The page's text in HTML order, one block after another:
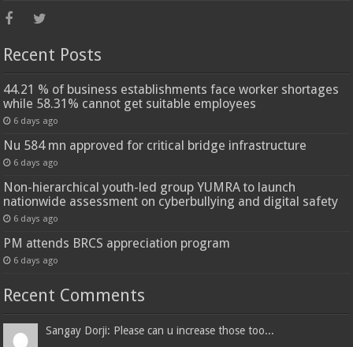
Recent Posts
44.21 % of business establishments face worker shortages
while 58.31% cannot get suitable employees
6 days ago
Nu 584 mn approved for critical bridge infrastructure
6 days ago
Non-hierarchical youth-led group YUMRA to launch
nationwide assessment on cyberbullying and digital safety
6 days ago
PM attends BRCS appreciation program
6 days ago
Recent Comments
Sangay Dorji: Please can u increase those too...